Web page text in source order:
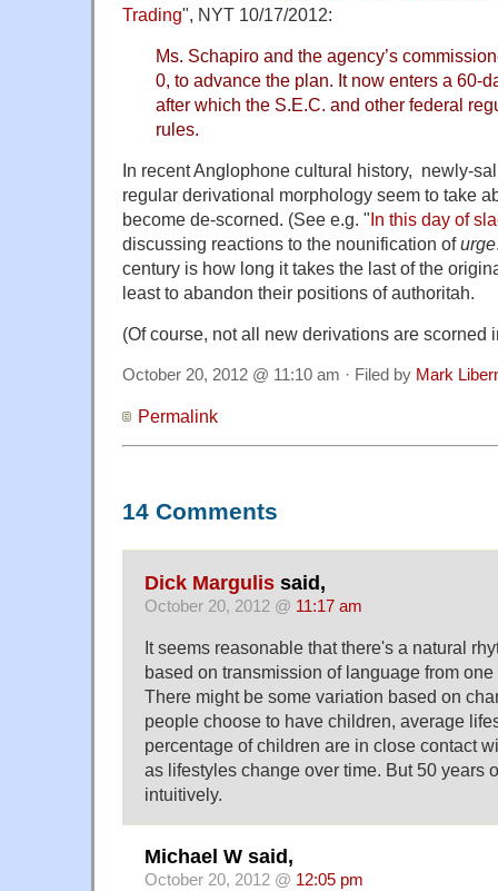
Trading", NYT 10/17/2012:
Ms. Schapiro and the agency’s
0, to advance the plan. It now enters a 60-
after which the S.E.C. and other federal
rules.
In recent Anglophone cultural history, newly-
regular derivational morphology seem to take
become de-scorned. (See e.g. "In this day of
discussing reactions to the nounification ofurge
century is how long it takes the last of the
least to abandon their positions of authoritah.
(Of course, not all new derivations are scorned
October 20, 2012 @ 11:10 am · Filed by Mark
Permalink
14 Comments
Dick Margulis said,
October 20, 2012 @ 11:17 am
It seems reasonable that there's a natural
based on transmission of language from
There might be some variation based on
people choose to have children, average
percentage of children are in close contact
as lifestyles change over time. But 50 years
intuitively.
Michael W said,
October 20, 2012 @ 12:05 pm